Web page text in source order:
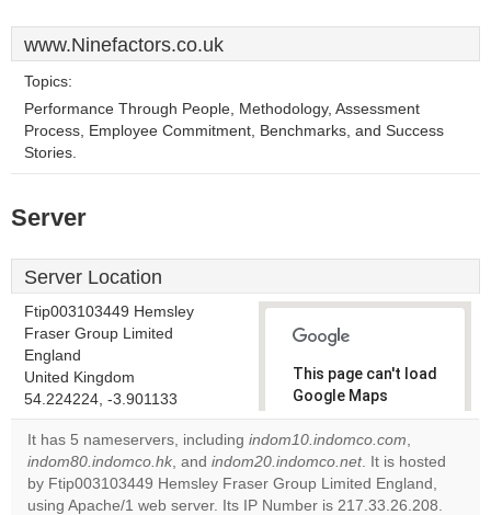
www.Ninefactors.co.uk
Topics:
Performance Through People, Methodology, Assessment
Process, Employee Commitment, Benchmarks, and Success
Stories.
Server
Server Location
Ftip003103449 Hemsley
Fraser Group Limited
England
United Kingdom
54.224224, -3.901133
This page can't load
Google Maps
correctly.
Do you
own this
website?
OK
It has 5 nameservers, including indom10.indomco.com,
indom80.indomco.hk, and indom20.indomco.net. It is hosted
by Ftip003103449 Hemsley Fraser Group Limited England,
using Apache/1 web server. Its IP Number is 217.33.26.208.